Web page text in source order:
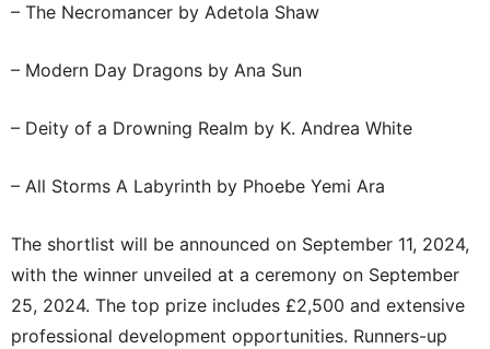
– The Necromancer by Adetola Shaw
– Modern Day Dragons by Ana Sun
– Deity of a Drowning Realm by K. Andrea White
– All Storms A Labyrinth by Phoebe Yemi Ara
The shortlist will be announced on September 11, 2024,
with the winner unveiled at a ceremony on September
25, 2024. The top prize includes £2,500 and extensive
professional development opportunities. Runners-up